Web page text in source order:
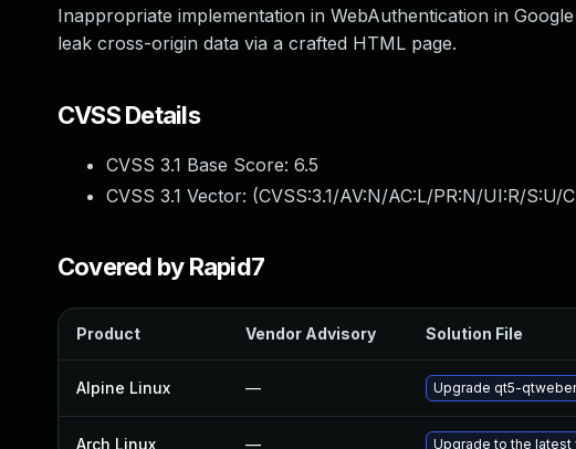
Inappropriate implementation in WebAuthentication in
leak cross-origin data via a crafted HTML page.
CVSS Details
CVSS 3.1 Base Score: 6.5
CVSS 3.1 Vector: (CVSS:3.1/AV:N/AC:L/PR:N/UI:R/S:U/
Covered by Rapid7
Product Vendor Advisory Solution File
Alpine Linux — Upgrade qt5-
Arch Linux — Upgrade to the latest